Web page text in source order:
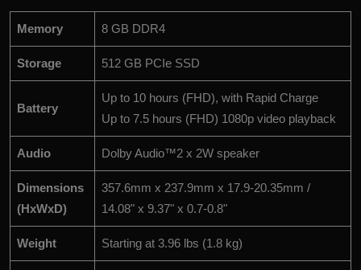
Memory 8 GB DDR4
Storage 512 GB PCIe SSD
Battery
Up to 10 hours (FHD), with Rapid Charge
Up to 7.5 hours (FHD) 1080p video playback
Audio Dolby Audio™2 x 2W speaker
Dimensions
(HxWxD)
357.6mm x 237.9mm x 17.9-20.35mm /
14.08" x 9.37" x 0.7-0.8"
Weight Starting at 3.96 lbs (1.8 kg)